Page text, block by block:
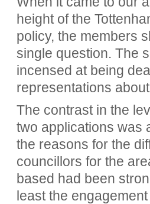
height of the
policy, the members
single question. The
incensed at being
representations
The contrast in the
two applications was
the reasons for the
councillors for the
based had been
least the